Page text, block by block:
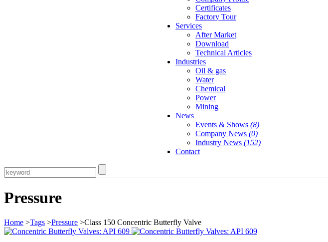
Certificates
Factory Tour
Services
After Market
Download
Technical Articles
Industries
Oil & gas
Water
Chemical
Power
Mining
News
Events & Shows (8)
Company News (0)
Industry News (152)
Contact
Pressure
Home >Tags >Pressure >Class 150 Concentric Butterfly Valve